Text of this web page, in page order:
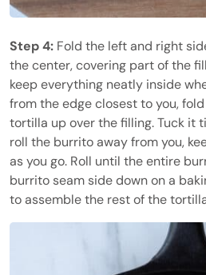
Step 4: Fold the left and right
the center, covering part of the
keep everything neatly inside
from the edge closest to you,
tortilla up over the filling. Tuck it
roll the burrito away from you,
as you go. Roll until the entire
burrito seam side down on a
to assemble the rest of the